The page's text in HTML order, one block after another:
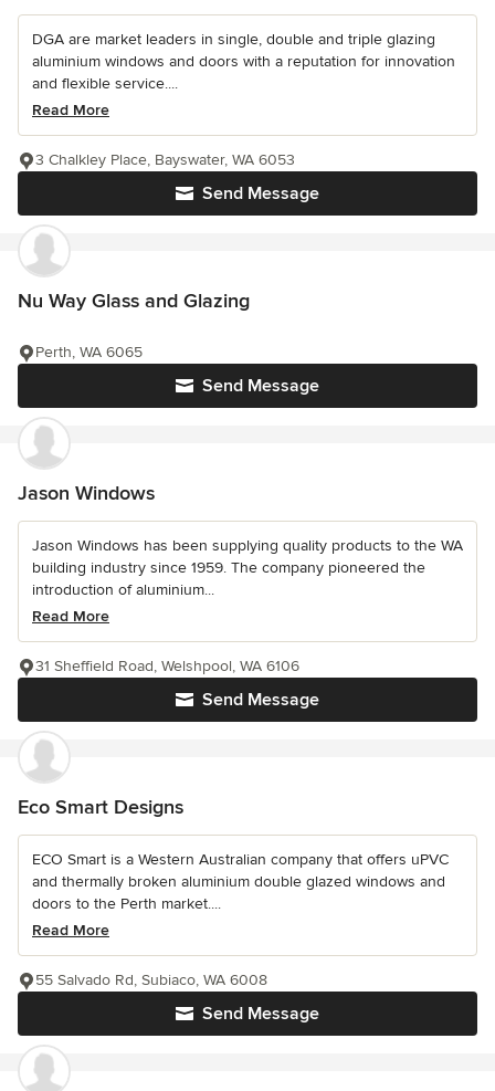
DGA are market leaders in single, double and triple glazing
aluminium windows and doors with a reputation for innovation
and flexible service....
Read More
Send Message
3 Chalkley Place, Bayswater, WA 6053
Nu Way Glass and Glazing
Send Message
Perth, WA 6065
Jason Windows
Jason Windows has been supplying quality products to the WA
building industry since 1959. The company pioneered the
introduction of aluminium...
Read More
Send Message
31 Sheffield Road, Welshpool, WA 6106
Eco Smart Designs
ECO Smart is a Western Australian company that offers uPVC
and thermally broken aluminium double glazed windows and
doors to the Perth market....
Read More
Send Message
55 Salvado Rd, Subiaco, WA 6008